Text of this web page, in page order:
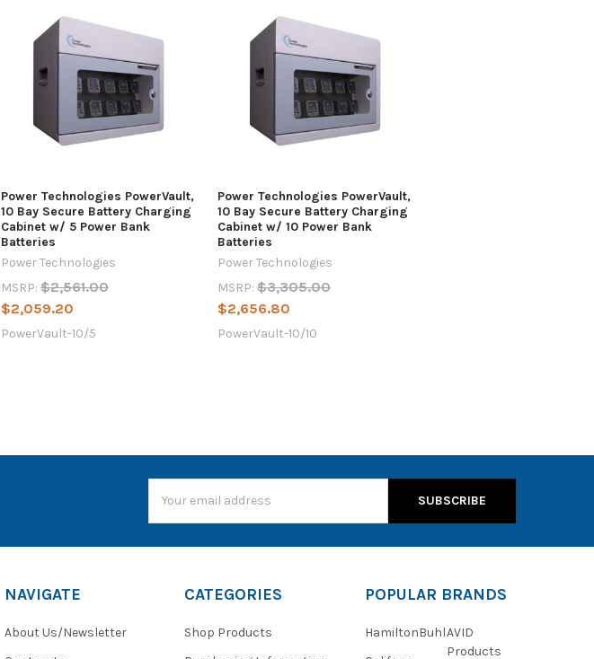
Power Technologies PowerVault,
10 Bay Secure Battery Charging
Cabinet w/ 5 Power Bank
Batteries
Power Technologies
MSRP: $2,561.00
$2,059.20
PowerVault-10/5
Power Technologies PowerVault,
10 Bay Secure Battery Charging
Cabinet w/ 10 Power Bank
Batteries
Power Technologies
MSRP: $3,305.00
$2,656.80
PowerVault-10/10
Address
NAVIGATE
About Us/Newsletter
CATEGORIES
Shop Products
POPULAR BRANDS
HamiltonBuhlAVID
Products